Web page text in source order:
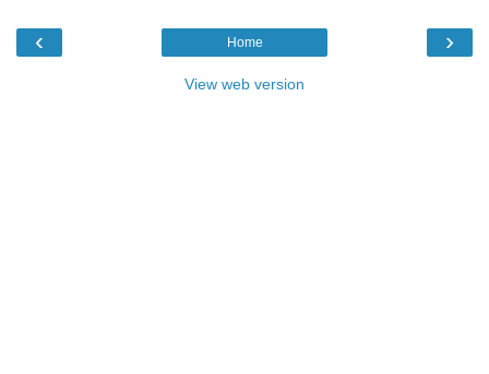
‹ ›
Home
View web version